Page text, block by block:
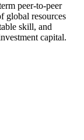
peer-to-peer
global resources
skill, and
capital.